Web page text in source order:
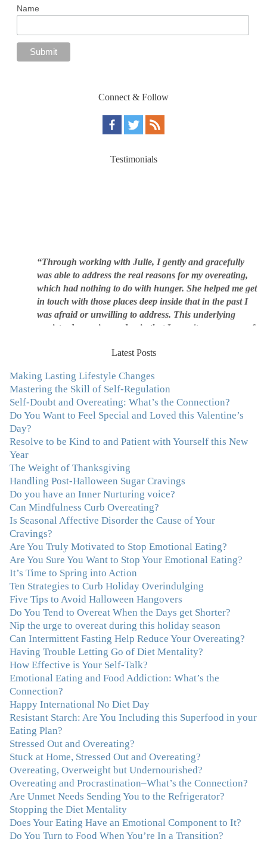
Name
Connect & Follow
Testimonials
was able to address the real reasons for my overeating,
which had nothing to do with hunger. She helped me get
in touch with those places deep inside that in the past I
was afraid or unwilling to address. This underlying
anxiety, depression and pain that I wasn't even aware of
pain. Julie's work is so brilliant at giving me tools to
ways to comfort myself without using food. To this day, I
use Julie's work to continue to heal my experiences with
food and my body.”–Arriane Alexander, Actress/Singer
seeing Julie. Before I started working with her I
but Julie gave me the tools to actually tap in and feel all
the feelings I had been avoiding my entire life. My work
with Julie was the first time in my life that I was able to
truly connect with myself and understand the big picture
of how emotions interplay with eating. Julie's
compassion, knowledge and empathy helped me to
realize that a lifetime of beating myself up for overeating
was simply one that I was not willing to live anymore,
and she helped me to break a cycle that I had almost
resigned myself to living with for the rest of my life. With
so much clutter in the dieting and self-help world, I feel
blessed to work with someone whose approach is
nothing short of life-changing."–Laurie B., Attorney
"Julie, Thank you Thank you Thank you! Working
with you has helped me in ways I didn't at first imagine.
I first came for a specific issue and stayed for the whole
me! My connection with you was so instantaneous. I felt
immediately understood, which was a big thing for me.
With your knowledge and gentle loving guidance, I've
been able to understand myself and my life and make
new choices, blossoming in ways that bring such clarity
and peace to my life. I am finally able to really be the
person I always wanted to be - happy, healthy both
physically and emotionally, feeling truly grounded and
connected in my life. Working with you has enhanced
my life and I am grateful beyond words."
& TV Producer
Latest Posts
Making Lasting Lifestyle Changes
Mastering the Skill of Self-Regulation
Self-Doubt and Overeating: What’s the Connection?
Do You Want to Feel Special and Loved this Valentine’s
Day?
Resolve to be Kind to and Patient with Yourself this New
Year
The Weight of Thanksgiving
Handling Post-Halloween Sugar Cravings
Do you have an Inner Nurturing voice?
Can Mindfulness Curb Overeating?
Is Seasonal Affective Disorder the Cause of Your
Cravings?
Are You Truly Motivated to Stop Emotional Eating?
Are You Sure You Want to Stop Your Emotional Eating?
It’s Time to Spring into Action
Ten Strategies to Curb Holiday Overindulging
Five Tips to Avoid Halloween Hangovers
Do You Tend to Overeat When the Days get Shorter?
Nip the urge to overeat during this holiday season
Can Intermittent Fasting Help Reduce Your Overeating?
Having Trouble Letting Go of Diet Mentality?
How Effective is Your Self-Talk?
Emotional Eating and Food Addiction: What’s the
Connection?
Happy International No Diet Day
Resistant Starch: Are You Including this Superfood in your
Eating Plan?
Stressed Out and Overeating?
Stuck at Home, Stressed Out and Overeating?
Overeating, Overweight but Undernourished?
Overeating and Procrastination–What’s the Connection?
Are Unmet Needs Sending You to the Refrigerator?
Stopping the Diet Mentality
Does Your Eating Have an Emotional Component to It?
Do You Turn to Food When You’re In a Transition?